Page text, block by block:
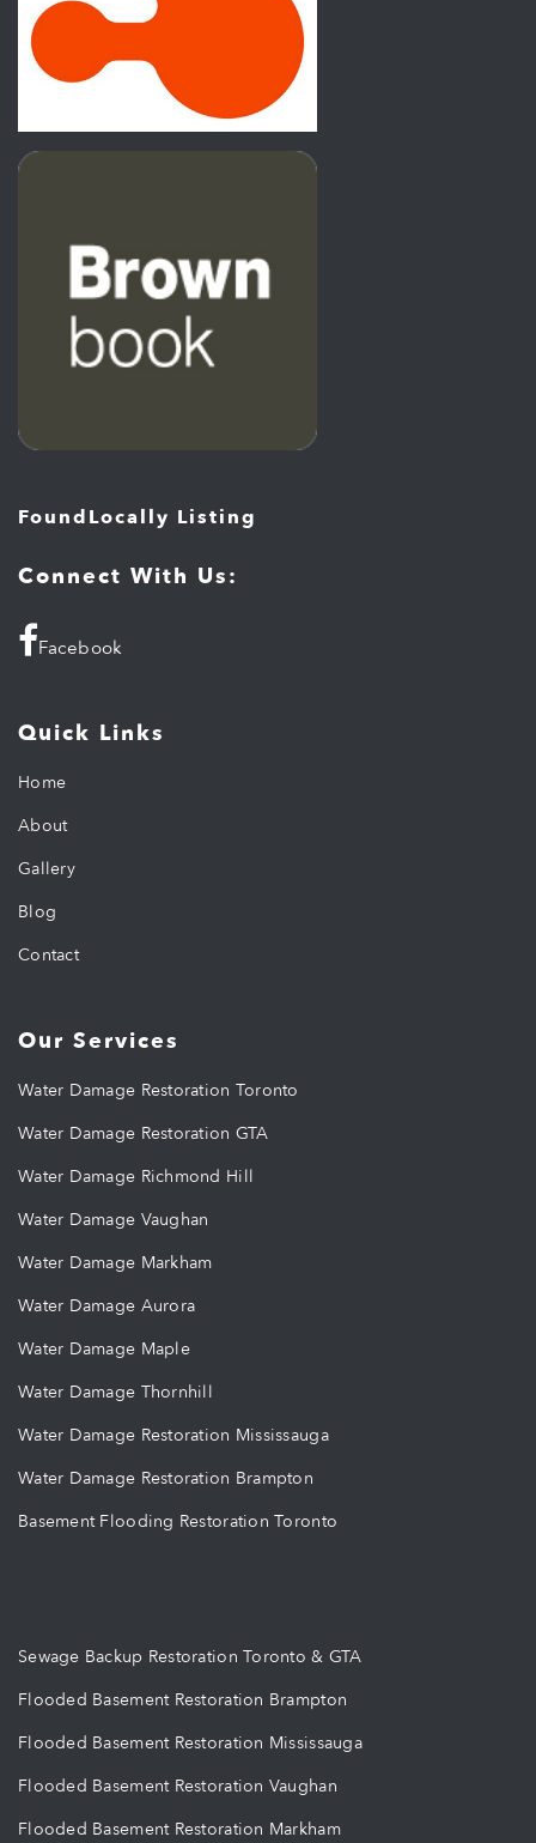
FoundLocally Listing
Connect With Us:
Facebook
Quick Links
Home
About
Gallery
Blog
Contact
Our Services
Water Damage Restoration Toronto
Water Damage Restoration GTA
Water Damage Richmond Hill
Water Damage Vaughan
Water Damage Markham
Water Damage Aurora
Water Damage Maple
Water Damage Thornhill
Water Damage Restoration Mississauga
Water Damage Restoration Brampton
Basement Flooding Restoration Toronto
Sewage Backup Restoration Toronto & GTA
Flooded Basement Restoration Brampton
Flooded Basement Restoration Mississauga
Flooded Basement Restoration Vaughan
Flooded Basement Restoration Markham